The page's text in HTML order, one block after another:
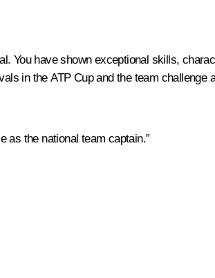
You have shown exceptional skills,
in the ATP Cup and the team challenge
as the national team captain.”